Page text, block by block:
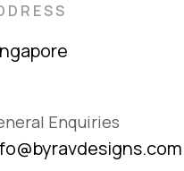
Enquiries